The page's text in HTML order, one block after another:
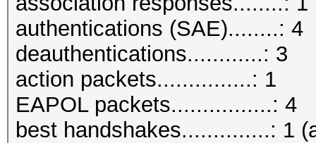
authentications (SAE)........: 4
deauthentications............: 3
action packets...............: 1
EAPOL packets................: 4
best handshakes..............: 1